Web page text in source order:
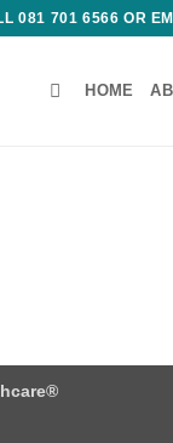
081 701 6566 OR
HOME